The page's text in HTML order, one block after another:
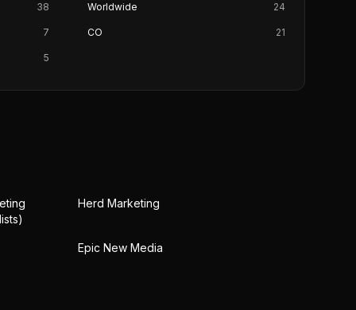
38
7
5
Worldwide 24
CO 21
Herd Marketing
Epic New Media